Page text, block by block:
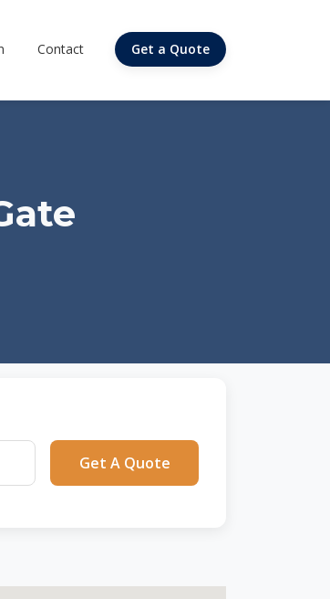
Contact Get a Quote
Get A Quote